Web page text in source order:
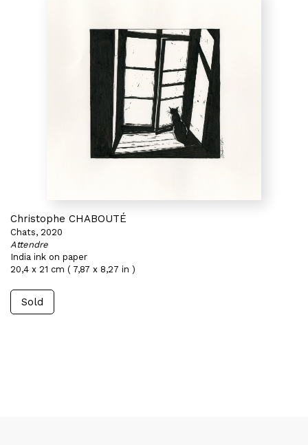
Christophe CHABOUTÉ
Chats, 2020
Attendre
India ink on paper
20,4 x 21 cm ( 7,87 x 8,27 in )
Sold